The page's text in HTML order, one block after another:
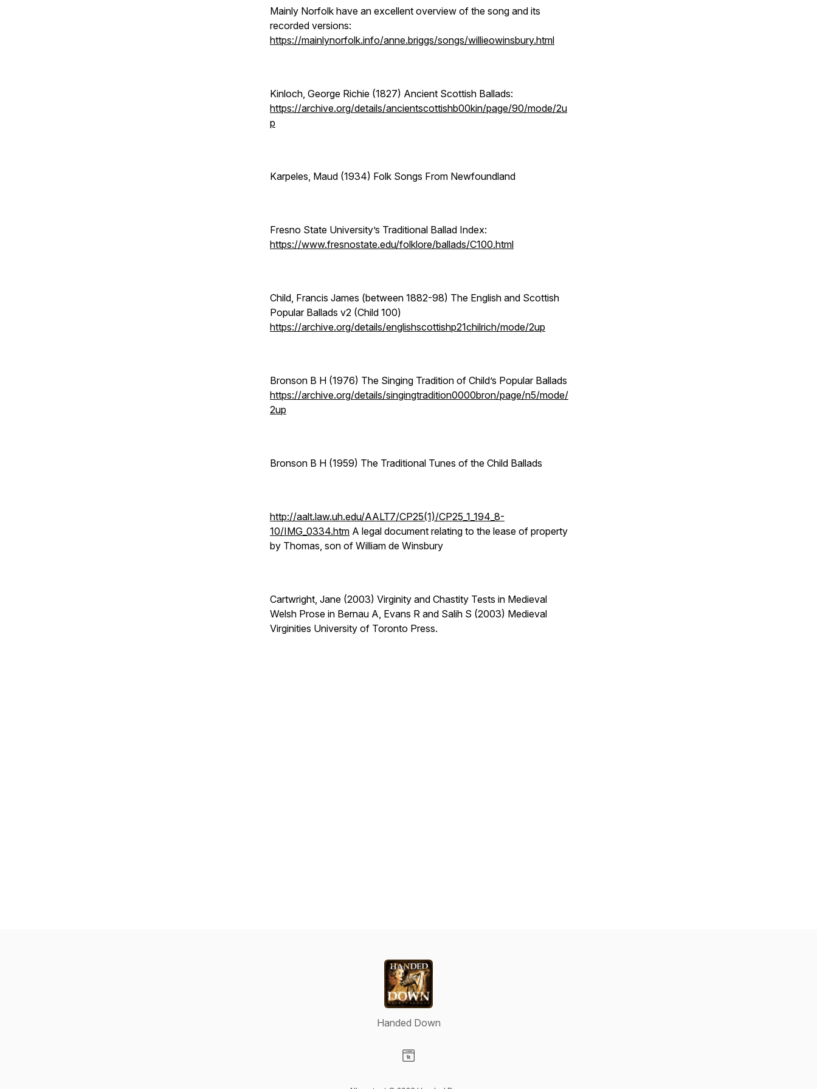
Mainly Norfolk have an excellent overview of the song and its
recorded versions:
https://mainlynorfolk.info/anne.briggs/songs/willieowinsbury.html
Kinloch, George Richie (1827) Ancient Scottish Ballads:
https://archive.org/details/ancientscottishb00kin/page/90/mode/2u
p
Karpeles, Maud (1934) Folk Songs From Newfoundland
Fresno State University’s Traditional Ballad Index:
https://www.fresnostate.edu/folklore/ballads/C100.html
Child, Francis James (between 1882-98) The English and Scottish
Popular Ballads v2 (Child 100)
https://archive.org/details/englishscottishp21chilrich/mode/2up
Bronson B H (1976) The Singing Tradition of Child’s Popular Ballads
https://archive.org/details/singingtradition0000bron/page/n5/mode/
2up
Bronson B H (1959) The Traditional Tunes of the Child Ballads
http://aalt.law.uh.edu/AALT7/CP25(1)/CP25_1_194_8-
10/IMG_0334.htm A legal document relating to the lease of property
by Thomas, son of William de Winsbury
Cartwright, Jane (2003) Virginity and Chastity Tests in Medieval
Welsh Prose in Bernau A, Evans R and Salih S (2003) Medieval
Virginities University of Toronto Press.
Handed Down